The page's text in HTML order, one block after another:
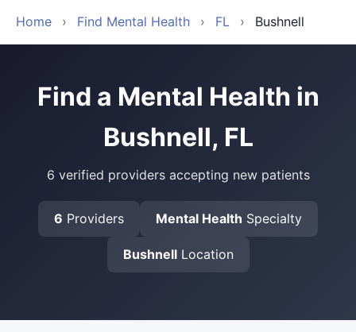
Home › Find Mental Health › FL › Bushnell
Find a Mental Health in
Bushnell, FL
6 verified providers accepting new patients
6 Providers Mental Health Specialty
BushnellLocation